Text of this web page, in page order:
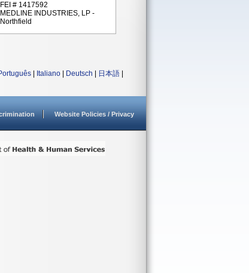
FEI # 1417592
MEDLINE INDUSTRIES, LP -
Northfield
Italiano Deutsch 日本語
Website Policies / Privacy